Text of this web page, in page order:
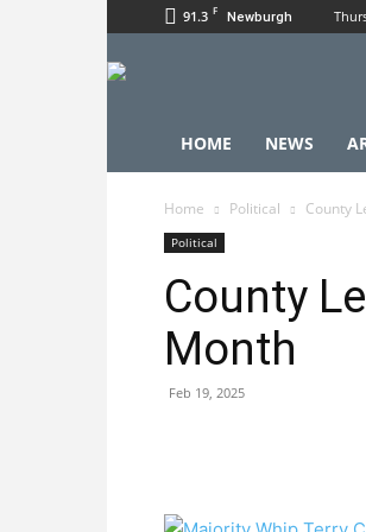
91.3 F Newburgh
HOME NEWS
Home Political County
Political
County
Month
Feb 19, 2025